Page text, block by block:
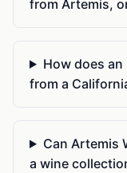
from Artemis,
How does
from a
Can Artemis
a wine